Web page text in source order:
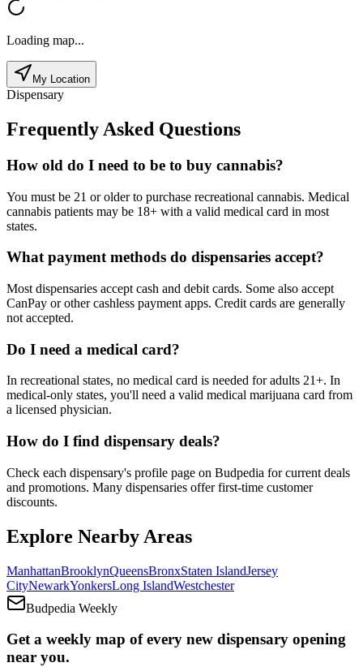
Loading map...
My Location
Dispensary
Frequently Asked Questions
How old do I need to be to buy cannabis?
You must be 21 or older to purchase recreational cannabis. Medical
cannabis patients may be 18+ with a valid medical card in most
states.
What payment methods do dispensaries accept?
Most dispensaries accept cash and debit cards. Some also accept
CanPay or other cashless payment apps. Credit cards are generally
not accepted.
Do I need a medical card?
In recreational states, no medical card is needed for adults 21+. In
medical-only states, you'll need a valid medical marijuana card from
a licensed physician.
How do I find dispensary deals?
Check each dispensary's profile page on Budpedia for current deals
and promotions. Many dispensaries offer first-time customer
discounts.
Explore Nearby Areas
ManhattanBrooklynQueensBronxStaten IslandJersey
CityNewarkYonkersLong IslandWestchester
Budpedia Weekly
Get a weekly map of every new dispensary opening
near you.